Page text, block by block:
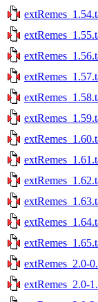
extRemes_2.0-
extRemes_2.0-